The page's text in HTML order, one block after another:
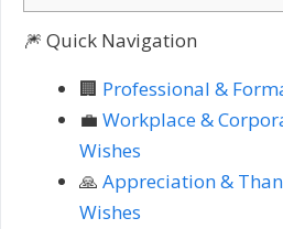
🎆 Quick Navigation
🏢 Professional &
💼 Workplace &
Wishes
🙏 Appreciation &
Wishes